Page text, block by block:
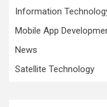
Information
Mobile App
News
Satellite Technology